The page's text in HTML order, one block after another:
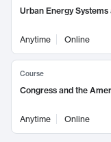
Urban Energy Systems
Anytime Online
Course
Congress and the
Anytime Online